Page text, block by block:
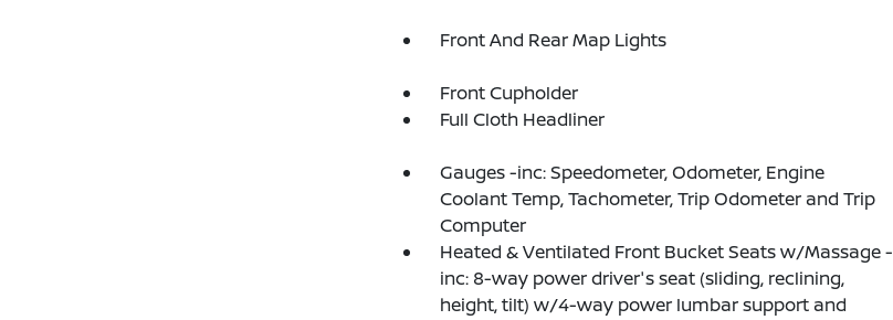
Front And Rear Map Lights
Front Cupholder
Full Cloth Headliner
Gauges -inc: Speedometer, Odometer, Engine
Coolant Temp, Tachometer, Trip Odometer and Trip
Computer
Heated & Ventilated Front Bucket Seats w/Massage -
inc: 8-way power driver's seat (sliding, reclining,
height, tilt) w/4-way power lumbar support and